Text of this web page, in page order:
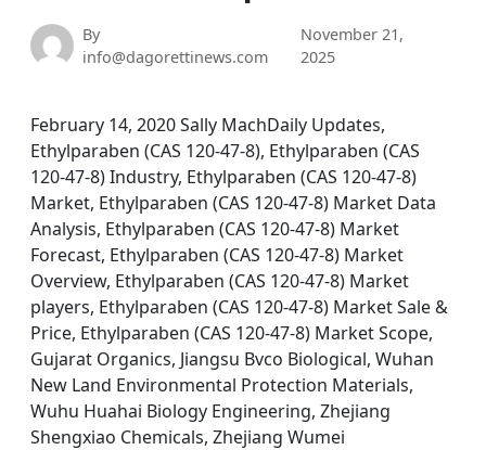
By
info@dagorettinews.com
November 21,
2025
February 14, 2020 Sally MachDaily Updates,
Ethylparaben (CAS 120-47-8), Ethylparaben (CAS
120-47-8) Industry, Ethylparaben (CAS 120-47-8)
Market, Ethylparaben (CAS 120-47-8) Market Data
Analysis, Ethylparaben (CAS 120-47-8) Market
Forecast, Ethylparaben (CAS 120-47-8) Market
Overview, Ethylparaben (CAS 120-47-8) Market
players, Ethylparaben (CAS 120-47-8) Market Sale &
Price, Ethylparaben (CAS 120-47-8) Market Scope,
Gujarat Organics, Jiangsu Bvco Biological, Wuhan
New Land Environmental Protection Materials,
Wuhu Huahai Biology Engineering, Zhejiang
Shengxiao Chemicals, Zhejiang Wumei